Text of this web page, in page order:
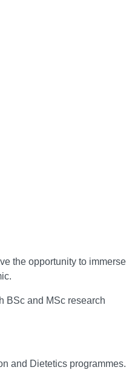
the opportunity to immerse
BSc and MSc research
and Dietetics programmes.